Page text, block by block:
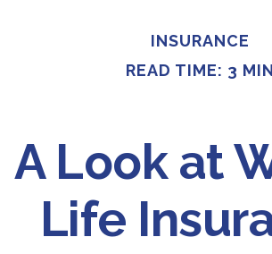
INSURANCE
READ TIME: 3 MIN
A Look at
Life